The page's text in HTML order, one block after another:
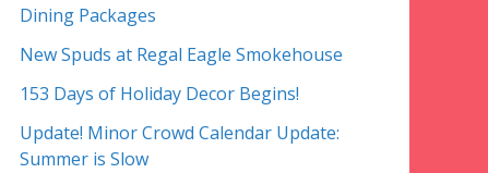
Dining Packages
New Spuds at Regal Eagle Smokehouse
153 Days of Holiday Decor Begins!
Update! Minor Crowd Calendar Update:
Summer is Slow